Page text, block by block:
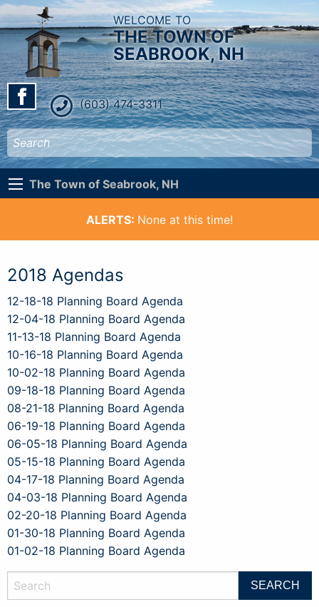
WELCOME TO
THE TOWN OF
SEABROOK, NH
(603) 474-3311
The Town of Seabrook, NH
ALERTS: None at this time!
2018 Agendas
12-18-18 Planning Board Agenda
12-04-18 Planning Board Agenda
11-13-18 Planning Board Agenda
10-16-18 Planning Board Agenda
10-02-18 Planning Board Agenda
09-18-18 Planning Board Agenda
08-21-18 Planning Board Agenda
06-19-18 Planning Board Agenda
06-05-18 Planning Board Agenda
05-15-18 Planning Board Agenda
04-17-18 Planning Board Agenda
04-03-18 Planning Board Agenda
02-20-18 Planning Board Agenda
01-30-18 Planning Board Agenda
01-02-18 Planning Board Agenda